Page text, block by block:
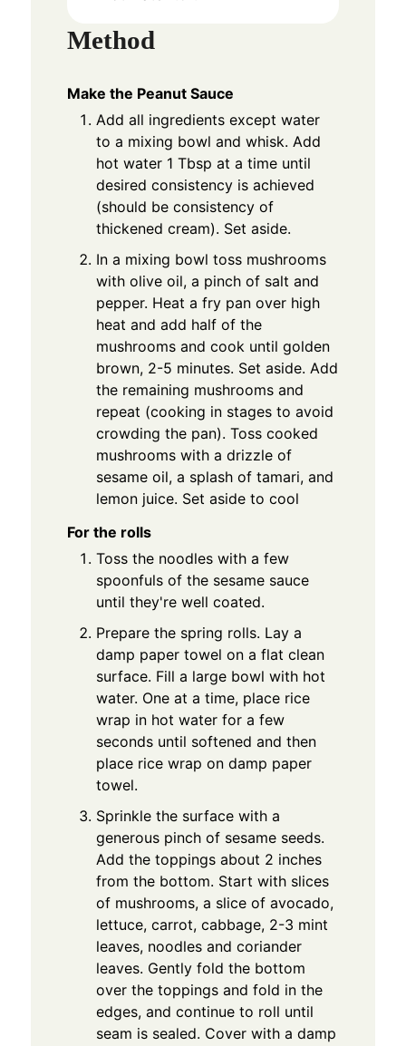
Method
Make the Peanut Sauce
Add all ingredients except water
to a mixing bowl and whisk. Add
hot water 1 Tbsp at a time until
desired consistency is achieved
(should be consistency of
thickened cream). Set aside.
In a mixing bowl toss mushrooms
with olive oil, a pinch of salt and
pepper. Heat a fry pan over high
heat and add half of the
mushrooms and cook until golden
brown, 2-5 minutes. Set aside. Add
the remaining mushrooms and
repeat (cooking in stages to avoid
crowding the pan). Toss cooked
mushrooms with a drizzle of
sesame oil, a splash of tamari, and
lemon juice. Set aside to cool
For the rolls
Toss the noodles with a few
spoonfuls of the sesame sauce
until they're well coated.
Prepare the spring rolls. Lay a
damp paper towel on a flat clean
surface. Fill a large bowl with hot
water. One at a time, place rice
wrap in hot water for a few
seconds until softened and then
place rice wrap on damp paper
towel.
Sprinkle the surface with a
generous pinch of sesame seeds.
Add the toppings about 2 inches
from the bottom. Start with slices
of mushrooms, a slice of avocado,
lettuce, carrot, cabbage, 2-3 mint
leaves, noodles and coriander
leaves. Gently fold the bottom
over the toppings and fold in the
edges, and continue to roll until
seam is sealed. Cover with a damp